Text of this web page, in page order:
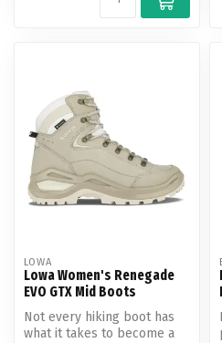
LOWA
Lowa Women's Renegade
EVO GTX Mid Boots
Not every hiking boot has
what it takes to become a